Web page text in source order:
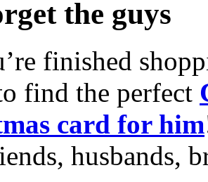
the guys
finished
find the perfect
card for him
husbands,